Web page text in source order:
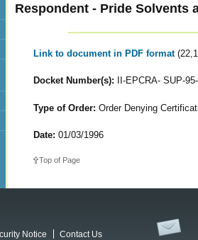
Respondent - Pride Solvents
Link to document in PDF format
Docket Number(s): II-EPCRA- SUP-
Type of Order: Order Denying
Date: 01/03/1996
Top of Page
Notice
Contact Us